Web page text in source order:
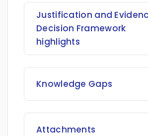
Justification and
Decision Framework
highlights
Knowledge Gaps
Attachments